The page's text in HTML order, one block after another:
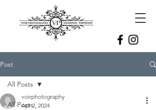
Post
All Posts
All Posts
voirphotography
Apr 2, 2024